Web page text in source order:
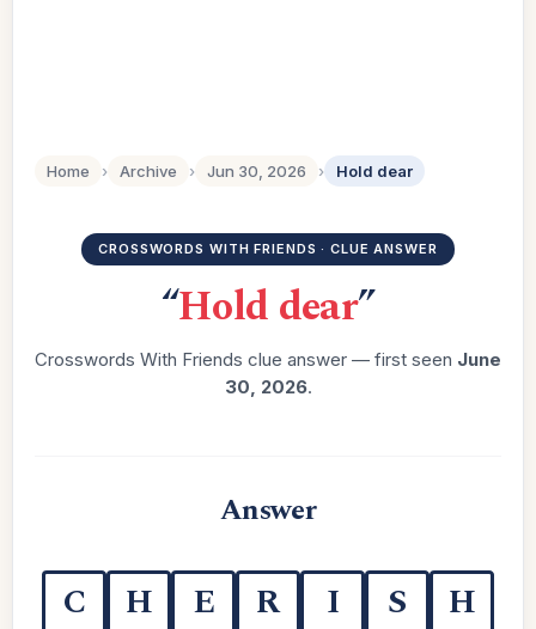
Home › Archive › Jun 30, 2026 › Hold dear
CROSSWORDS WITH FRIENDS · CLUE ANSWER
“Hold dear”
Crosswords With Friends clue answer — first seen June
30, 2026.
Answer
C H E R I S H